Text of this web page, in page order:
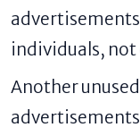
individuals, not
Another